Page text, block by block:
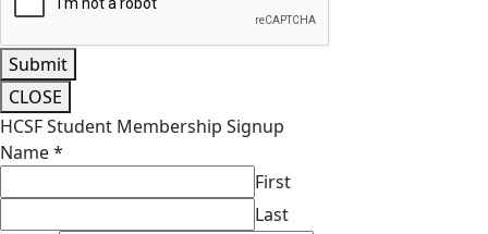
Submit
CLOSE
HCSF Student Membership Signup
Name*
First
Last